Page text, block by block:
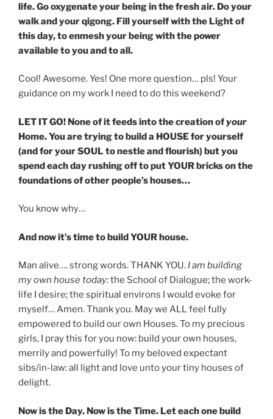
life. Go oxygenate your being in the fresh air. Do your
walk and your qigong. Fill yourself with the Light of
this day, to enmesh your being with the power
available to you and to all.
Cool! Awesome. Yes! One more question… pls! Your
guidance on my work I need to do this weekend?
LET IT GO! None of it feeds into the creation ofyour
Home. You are trying to build a HOUSE for yourself
(and for your SOUL to nestle and flourish) but you
spend each day rushing off to put YOUR bricks on the
foundations of other people’s houses…
You know why…
And now it’s time to build YOUR house.
Man alive…. strong words. THANK YOU. I am building
my own house today:the School of Dialogue; the work-
life I desire; the spiritual environs I would evoke for
myself… Amen. Thank you. May we ALL feel fully
empowered to build our own Houses. To my precious
girls, I pray this for you now: build your own houses,
merrily and powerfully! To my beloved expectant
sibs/in-law: all light and love unto your tiny houses of
delight.
Now is the Day. Now is the Time. Let each one build